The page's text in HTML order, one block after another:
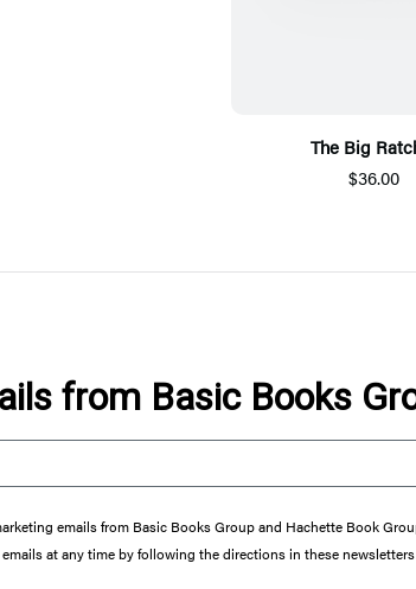
The Big
$36.00
from Basic Books
emails from Basic Books Group and Hachette Book
at any time by following the directions in these